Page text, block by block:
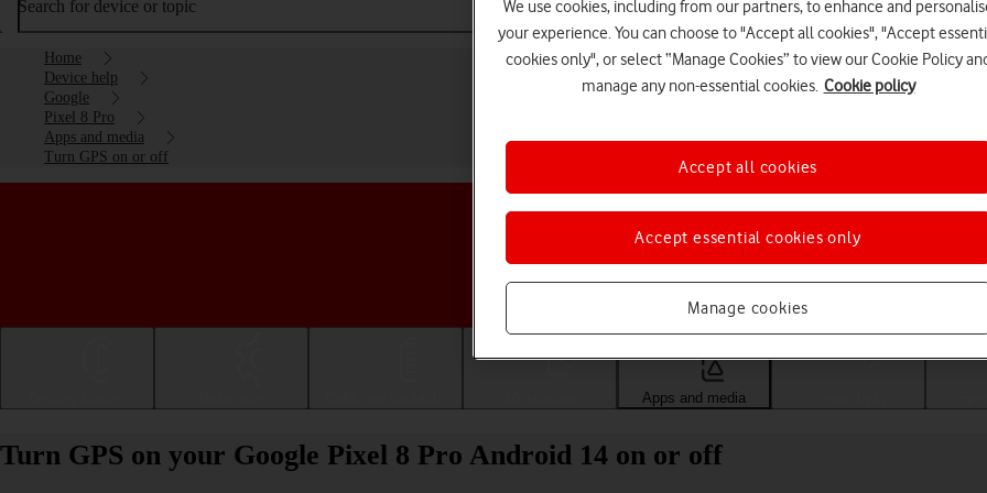
Search for device or topic
Home
Device help
Google
Pixel 8 Pro
Apps and media
Turn GPS on or off
Choose a help topic
Apps and media
Turn GPS on your Google Pixel 8 Pro Android 14 on or off
We use cookies, including from our partners, to enhance and
your experience. You can choose to "Accept all cookies", "Accept
cookies only", or select “Manage Cookies” to view our Cookie Policy
manage any non-essential cookies. Cookie policy
Manage cookies
Accept essential cookies only
Accept all cookies